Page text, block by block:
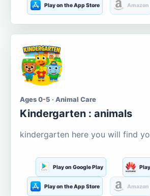
Play on the App Store Amazon
Ages 0-5 · Animal Care
Kindergarten : animals
kindergarten here you will find
Play on Google Play
Play on the App Store Amazon